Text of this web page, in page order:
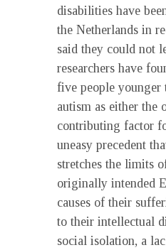
disabilities have
the Netherlands in
said they could not
researchers have
five people younger
autism as either the
contributing factor
uneasy precedent
stretches the limits
originally intended
causes of their
to their intellectual
social isolation, a